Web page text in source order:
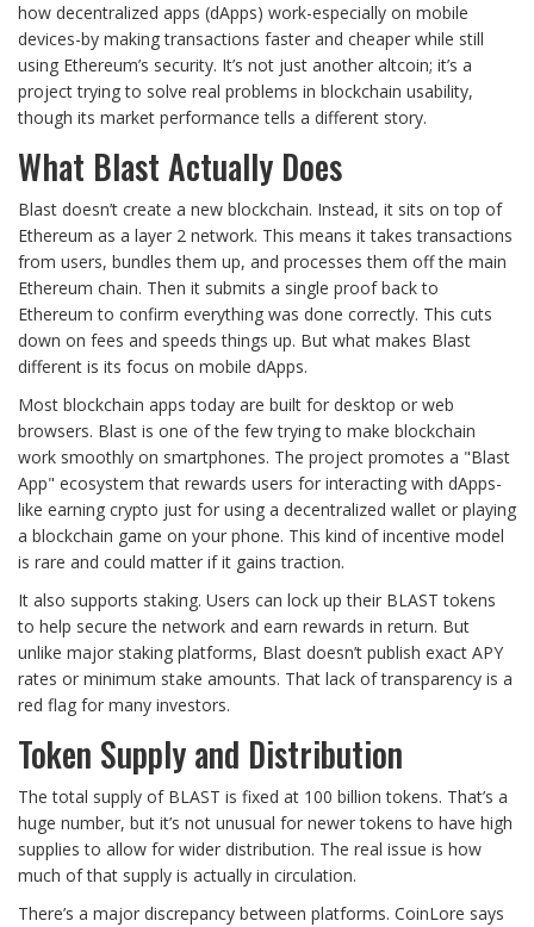
how decentralized apps (dApps) work-especially on mobile
devices-by making transactions faster and cheaper while still
using Ethereum’s security. It’s not just another altcoin; it’s a
project trying to solve real problems in blockchain usability,
though its market performance tells a different story.
What Blast Actually Does
Blast doesn’t create a new blockchain. Instead, it sits on top of
Ethereum as a layer 2 network. This means it takes transactions
from users, bundles them up, and processes them off the main
Ethereum chain. Then it submits a single proof back to
Ethereum to confirm everything was done correctly. This cuts
down on fees and speeds things up. But what makes Blast
different is its focus on mobile dApps.
Most blockchain apps today are built for desktop or web
browsers. Blast is one of the few trying to make blockchain
work smoothly on smartphones. The project promotes a "Blast
App" ecosystem that rewards users for interacting with dApps-
like earning crypto just for using a decentralized wallet or playing
a blockchain game on your phone. This kind of incentive model
is rare and could matter if it gains traction.
It also supports staking. Users can lock up their BLAST tokens
to help secure the network and earn rewards in return. But
unlike major staking platforms, Blast doesn’t publish exact APY
rates or minimum stake amounts. That lack of transparency is a
red flag for many investors.
Token Supply and Distribution
The total supply of BLAST is fixed at 100 billion tokens. That’s a
huge number, but it’s not unusual for newer tokens to have high
supplies to allow for wider distribution. The real issue is how
much of that supply is actually in circulation.
There’s a major discrepancy between platforms. CoinLore says